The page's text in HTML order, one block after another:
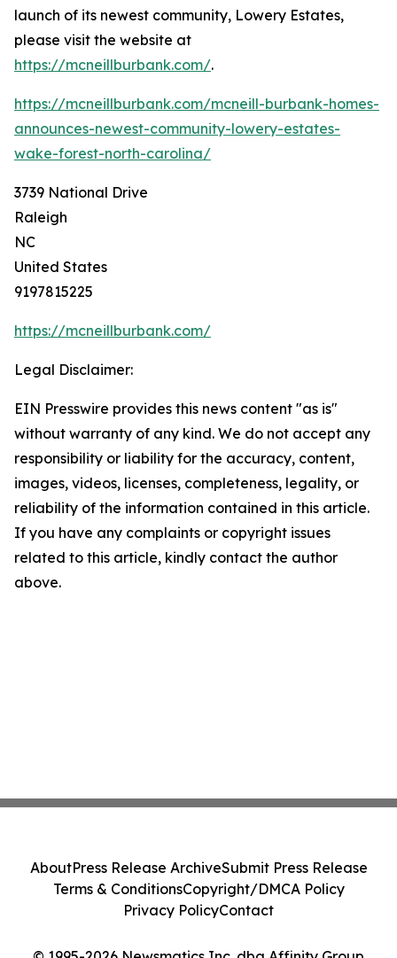
launch of its newest community, Lowery Estates,
please visit the website at
https://mcneillburbank.com/.
https://mcneillburbank.com/mcneill-burbank-homes-
announces-newest-community-lowery-estates-
wake-forest-north-carolina/
3739 National Drive
Raleigh
NC
United States
9197815225
https://mcneillburbank.com/
Legal Disclaimer:
EIN Presswire provides this news content "as is"
without warranty of any kind. We do not accept any
responsibility or liability for the accuracy, content,
images, videos, licenses, completeness, legality, or
reliability of the information contained in this article.
If you have any complaints or copyright issues
related to this article, kindly contact the author
above.
AboutPress Release ArchiveSubmit Press Release
Terms & ConditionsCopyright/DMCA Policy
Privacy PolicyContact